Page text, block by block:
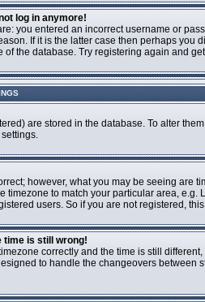
log in anymore!
you entered an incorrect username or
If it is the latter case then perhaps
of the database. Try registering again and
are stored in the database. To alter
however, what you may be seeing are
timezone to match your particular area,
users. So if you are not registered,
time is still wrong!
correctly and the time is still
to handle the changeovers between